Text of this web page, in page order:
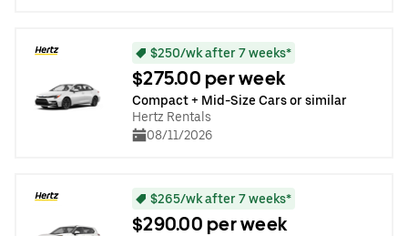
$250/wk after 7 weeks*
$275.00 per week
Compact + Mid-Size Cars or similar
Hertz Rentals
08/11/2026
$265/wk after 7 weeks*
$290.00 per week